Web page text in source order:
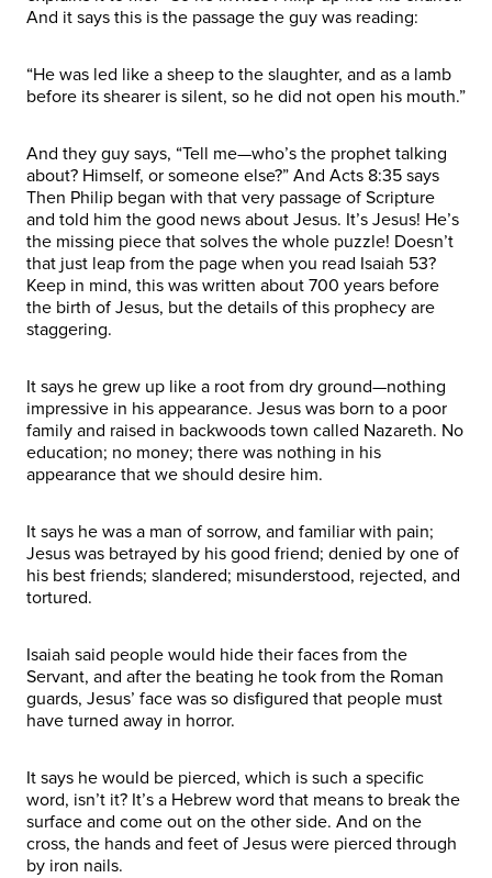
And it says this is the passage the guy was reading:
“He was led like a sheep to the slaughter, and as a lamb
before its shearer is silent, so he did not open his mouth.”
And they guy says, “Tell me—who’s the prophet talking
about? Himself, or someone else?” And Acts 8:35 says
Then Philip began with that very passage of Scripture
and told him the good news about Jesus. It’s Jesus! He’s
the missing piece that solves the whole puzzle! Doesn’t
that just leap from the page when you read Isaiah 53?
Keep in mind, this was written about 700 years before
the birth of Jesus, but the details of this prophecy are
staggering.
It says he grew up like a root from dry ground—nothing
impressive in his appearance. Jesus was born to a poor
family and raised in backwoods town called Nazareth. No
education; no money; there was nothing in his
appearance that we should desire him.
It says he was a man of sorrow, and familiar with pain;
Jesus was betrayed by his good friend; denied by one of
his best friends; slandered; misunderstood, rejected, and
tortured.
Isaiah said people would hide their faces from the
Servant, and after the beating he took from the Roman
guards, Jesus’ face was so disfigured that people must
have turned away in horror.
It says he would be pierced, which is such a specific
word, isn’t it? It’s a Hebrew word that means to break the
surface and come out on the other side. And on the
cross, the hands and feet of Jesus were pierced through
by iron nails.